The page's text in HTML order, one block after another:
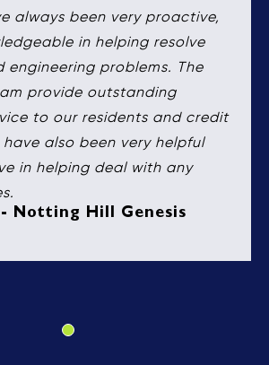
always been very proactive,
in helping resolve
engineering problems. The
provide outstanding
to our residents and credit
also been very helpful
in helping deal with any
- Notting Hill Genesis